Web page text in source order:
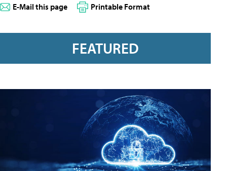
E-Mail this page Printable Format
FEATURED